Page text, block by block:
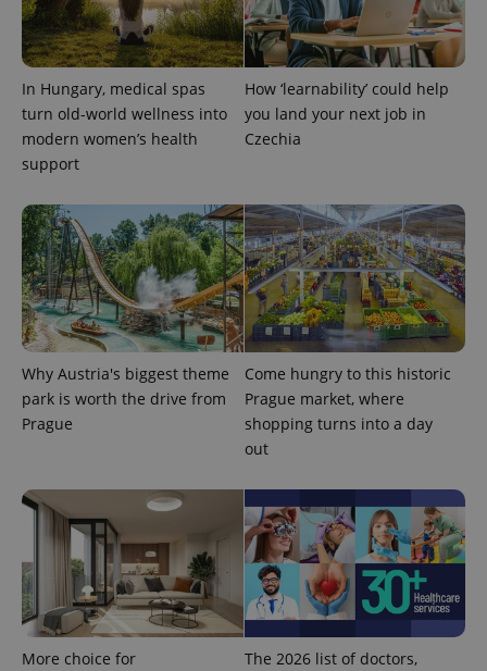
In Hungary, medical spas
turn old-world wellness into
modern women’s health
support
How ‘learnability’ could help
you land your next job in
Czechia
Why Austria's biggest theme
park is worth the drive from
Prague
Come hungry to this historic
Prague market, where
shopping turns into a day
out
More choice for
The 2026 list of doctors,
ex_polls .expats.cz
add_logo_profile_modal_displayed .expats.cz
^qs_[0-9]+$ .expats.cz 1
Google
Privacy Policy